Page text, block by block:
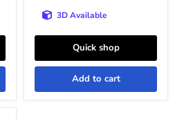
3D Available
Quick shop
Add to cart